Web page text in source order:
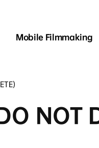
Mobile Filmmaking
NOT